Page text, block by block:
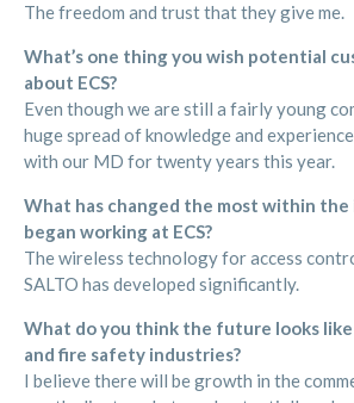
The freedom and trust that they give me.
What’s one thing you wish potential
about ECS?
Even though we are still a fairly young
huge spread of knowledge and
with our MD for twenty years this year.
What has changed the most within the
began working at ECS?
The wireless technology for access
SALTO has developed significantly.
What do you think the future looks
and fire safety industries?
I believe there will be growth in the